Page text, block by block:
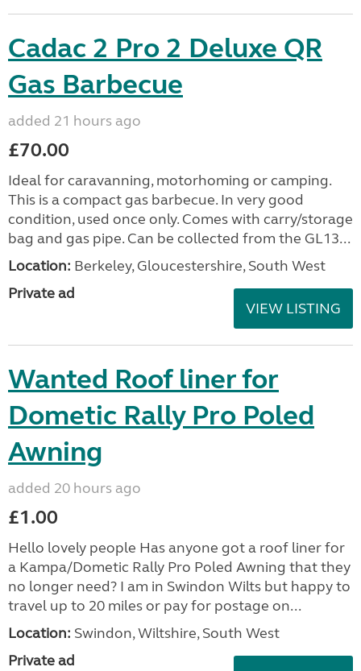
Cadac 2 Pro 2 Deluxe QR
Gas Barbecue
added 21 hours ago
£70.00
Ideal for caravanning, motorhoming or camping.
This is a compact gas barbecue. In very good
condition, used once only. Comes with carry/storage
bag and gas pipe. Can be collected from the GL13...
Location: Berkeley, Gloucestershire, South West
Private ad
VIEW LISTING
Wanted Roof liner for
Dometic Rally Pro Poled
Awning
added 20 hours ago
£1.00
Hello lovely people Has anyone got a roof liner for
a Kampa/Dometic Rally Pro Poled Awning that they
no longer need? I am in Swindon Wilts but happy to
travel up to 20 miles or pay for postage on...
Location: Swindon, Wiltshire, South West
Private ad